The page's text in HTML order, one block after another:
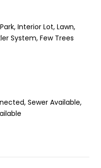
Interior Lot, Lawn,
System, Few Trees
Sewer Available,